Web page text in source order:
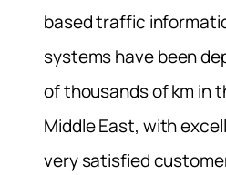
based traffic
systems have been
of thousands of km in
Middle East, with
very satisfied